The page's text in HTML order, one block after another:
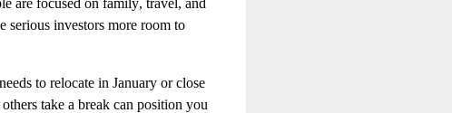
serious investors more room to
to relocate in January or close
take a break can position you